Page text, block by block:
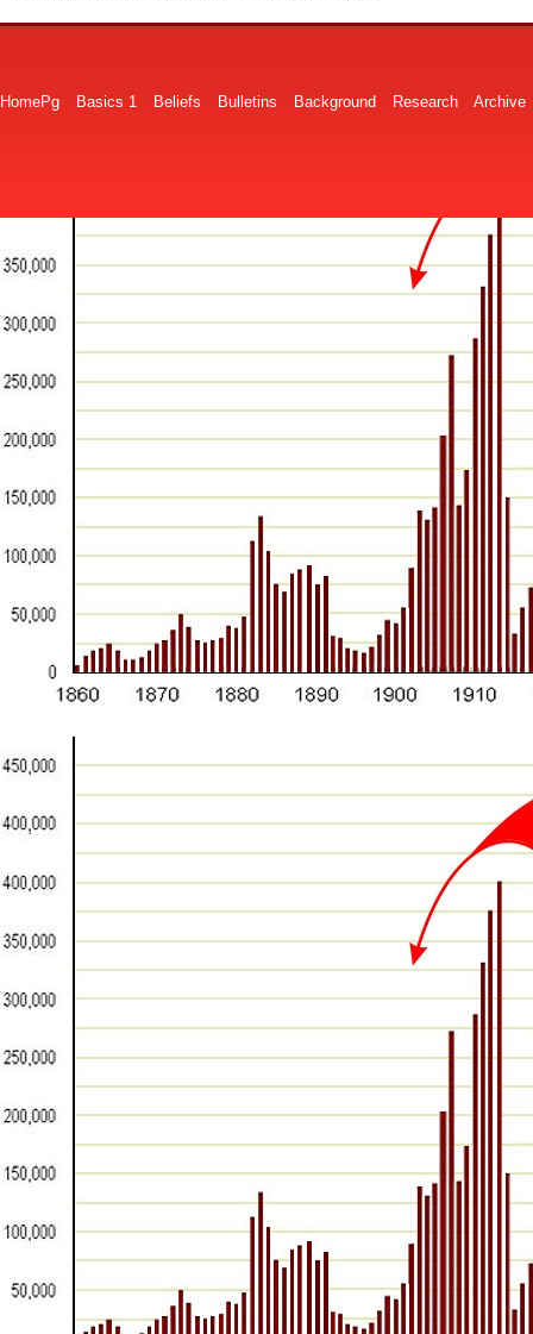
HomePg Basics 1 Beliefs Bulletins Background Research Archive